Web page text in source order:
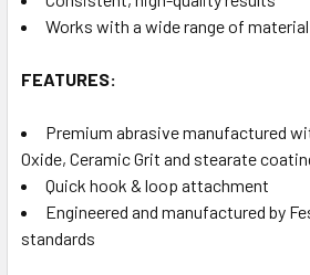
Works with a wide range of material
FEATURES:
Premium abrasive manufactured
Oxide, Ceramic Grit and stearate
Quick hook & loop attachment
Engineered and manufactured by
standards